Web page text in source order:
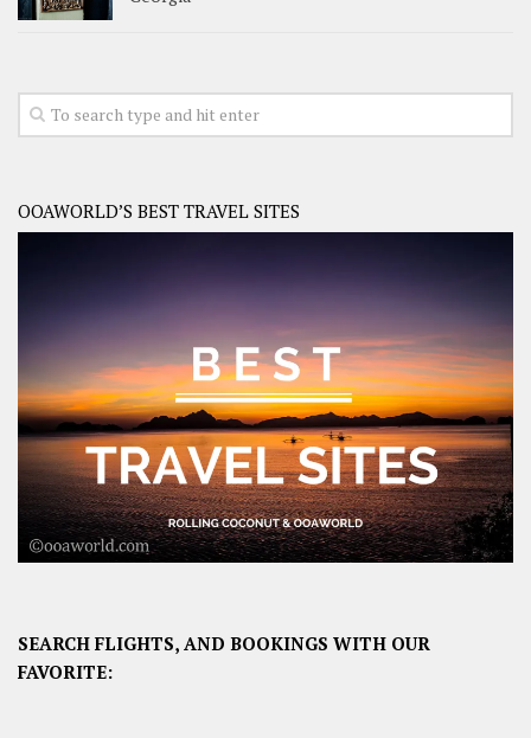
OOAWORLD’S BEST TRAVEL SITES
SEARCH FLIGHTS, AND BOOKINGS WITH OUR
FAVORITE: